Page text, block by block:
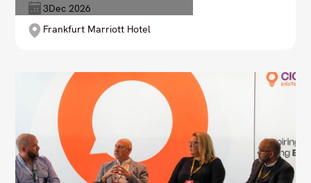
threats, and drive organisational resilience in a
rapidly evolving digital environment. Lead your
security strategy with confidence and foresight.
3Dec 2026
Frankfurt Marriott Hotel